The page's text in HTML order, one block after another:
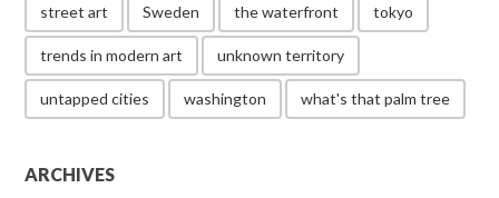
street art Sweden the waterfront tokyo
trends in modern art unknown territory
untapped cities washington what's that palm tree
ARCHIVES